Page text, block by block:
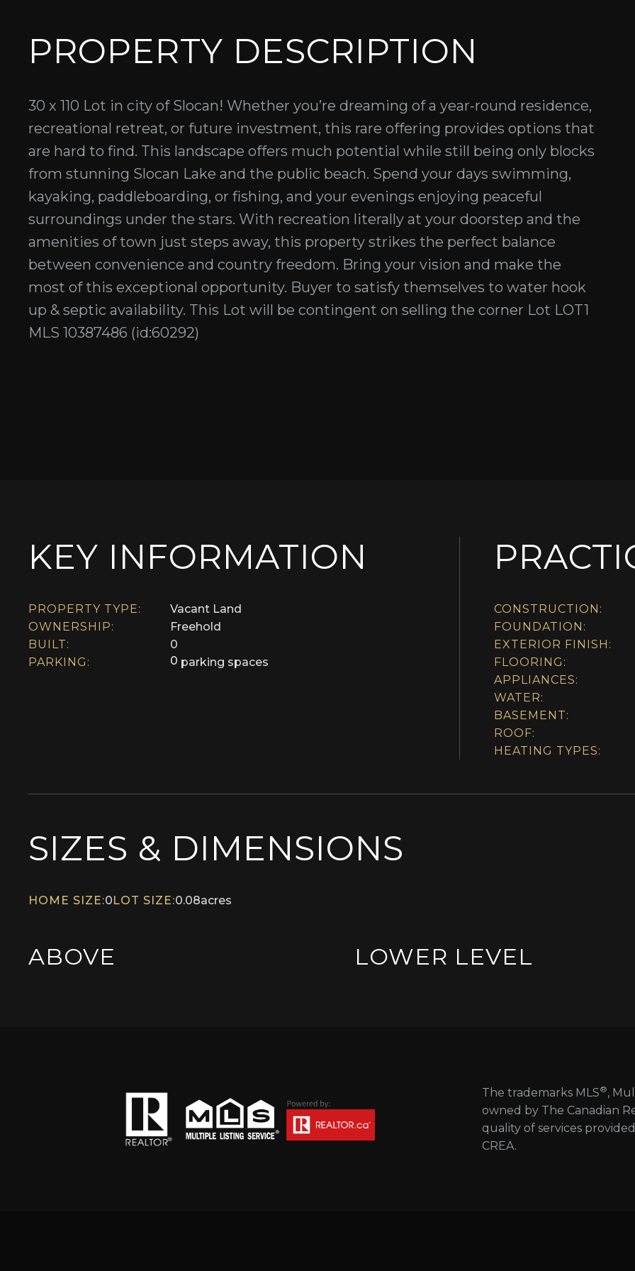
PROPERTY DESCRIPTION
30 x 110 Lot in city of Slocan! Whether you’re dreaming of a year-round residence,
recreational retreat, or future investment, this rare offering provides options that
are hard to find. This landscape offers much potential while still being only blocks
from stunning Slocan Lake and the public beach. Spend your days swimming,
kayaking, paddleboarding, or fishing, and your evenings enjoying peaceful
surroundings under the stars. With recreation literally at your doorstep and the
amenities of town just steps away, this property strikes the perfect balance
between convenience and country freedom. Bring your vision and make the
most of this exceptional opportunity. Buyer to satisfy themselves to water hook
up & septic availability. This Lot will be contingent on selling the corner Lot LOT1
MLS 10387486 (id:60292)
KEY INFORMATION
PROPERTY TYPE:
Vacant Land
OWNERSHIP:
Freehold
BUILT:
0
PARKING:
0 parking spaces
CONSTRUCTION:
FOUNDATION:
EXTERIOR FINISH:
FLOORING:
APPLIANCES:
WATER:
BASEMENT:
ROOF:
HEATING TYPES:
SIZES & DIMENSIONS
HOME SIZE:0LOT SIZE:0.08acres
ABOVE LOWER LEVEL
The trademarks MLS®,
owned by The Canadian
quality of services
CREA.